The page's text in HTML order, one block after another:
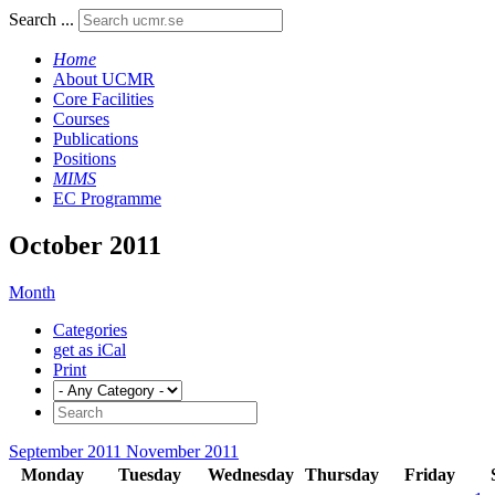
Search ...
Home
About UCMR
Core Facilities
Courses
Publications
Positions
MIMS
EC Programme
October 2011
Month
Categories
get as iCal
Print
September 2011 November 2011
Monday
Tuesday Wednesday Thursday Friday